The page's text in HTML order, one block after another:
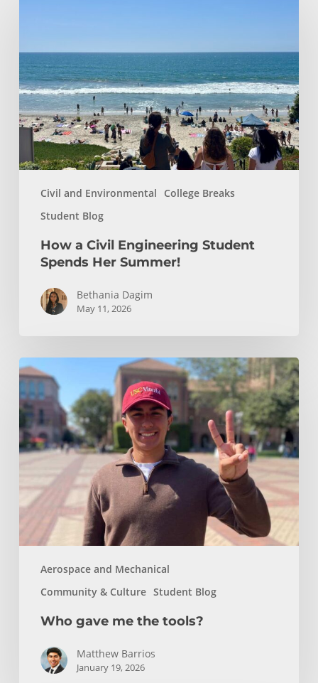
Civil and Environmental
College Breaks
Student Blog
Student
Spends
Her
Summer!
How a Civil Engineering Student
Spends Her Summer!
Bethania Dagim
May 11, 2026
Aerospace and Mechanical
Community & Culture Student Blog
Who
gave
me
the
tools?
Who gave me the tools?
Matthew Barrios
January 19, 2026